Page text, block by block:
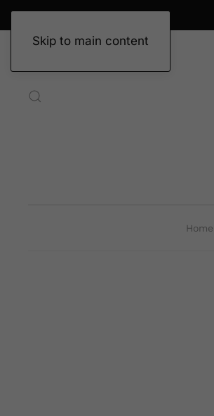
Skip to main content
Home